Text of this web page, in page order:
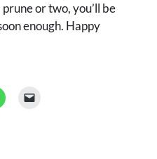
or two, you’ll be
enough. Happy
Click
to